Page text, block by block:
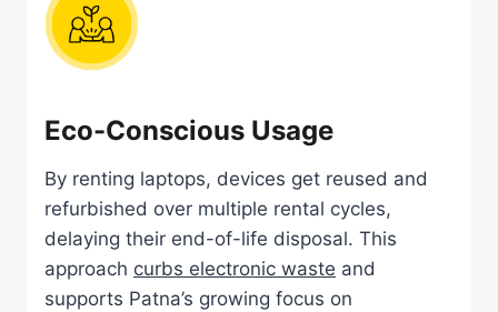
Eco-Conscious Usage
By renting laptops, devices get reused and
refurbished over multiple rental cycles,
delaying their end-of-life disposal. This
approach curbs electronic waste and
supports Patna’s growing focus on